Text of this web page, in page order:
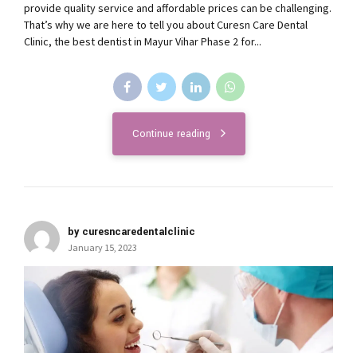
provide quality service and affordable prices can be challenging.
That’s why we are here to tell you about Curesn Care Dental
Clinic, the best dentist in Mayur Vihar Phase 2 for...
Continue reading
by curesncaredentalclinic
January 15, 2023